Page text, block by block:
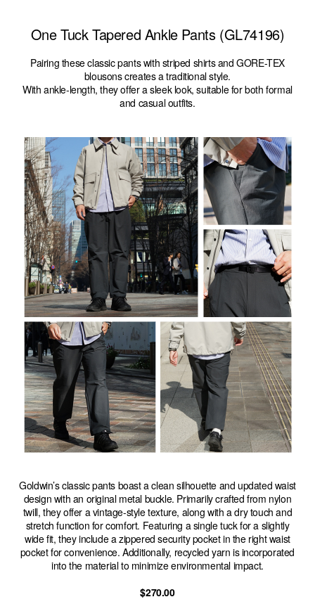
One Tuck Tapered Ankle Pants (GL74196)
Pairing these classic pants with striped shirts and GORE-TEX
blousons creates a traditional style.
With ankle-length, they offer a sleek look, suitable for both formal
and casual outfits.
Goldwin’s classic pants boast a clean silhouette and updated waist
design with an original metal buckle. Primarily crafted from nylon
twill, they offer a vintage-style texture, along with a dry touch and
stretch function for comfort. Featuring a single tuck for a slightly
wide fit, they include a zippered security pocket in the right waist
pocket for convenience. Additionally, recycled yarn is incorporated
into the material to minimize environmental impact.
$270.00